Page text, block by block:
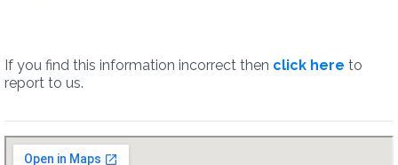
If you find this information incorrect then click here to
report to us.